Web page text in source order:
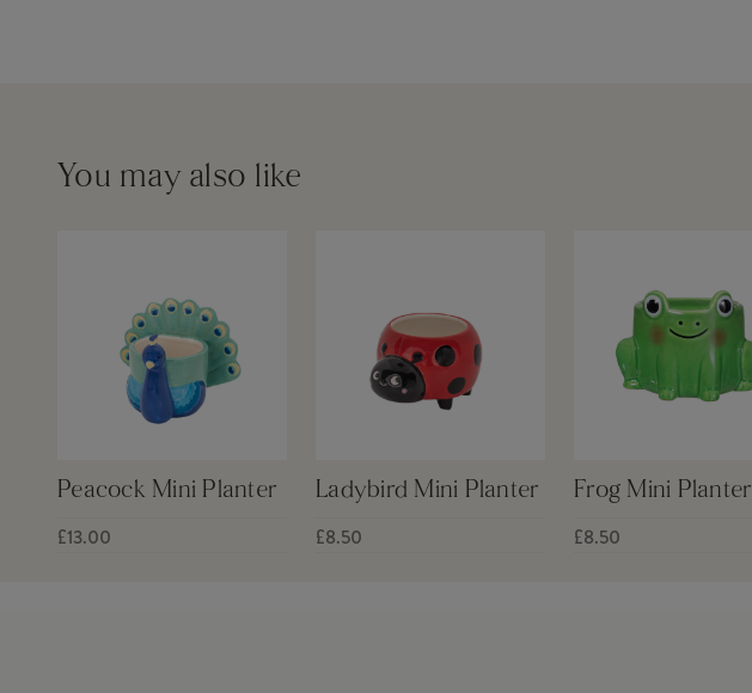
You may also like
Peacock Mini Planter
£13.00
Ladybird Mini Planter
£8.50
Frog Mini Planter
£8.50